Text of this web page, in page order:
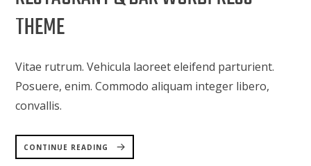
THEME
Vitae rutrum. Vehicula laoreet eleifend parturient.
Posuere, enim. Commodo aliquam integer libero,
convallis.
CONTINUE READING
“RESTAURANT
&
BAR
WORDPRESS